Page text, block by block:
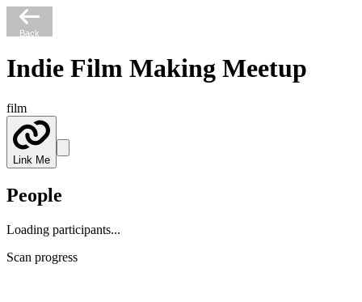
Back
Indie Film Making Meetup
film
Link Me
People
Loading participants...
Scan progress